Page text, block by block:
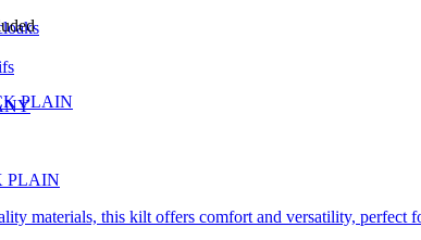
PLAIN
materials, this kilt offers comfort and versatility, perfect